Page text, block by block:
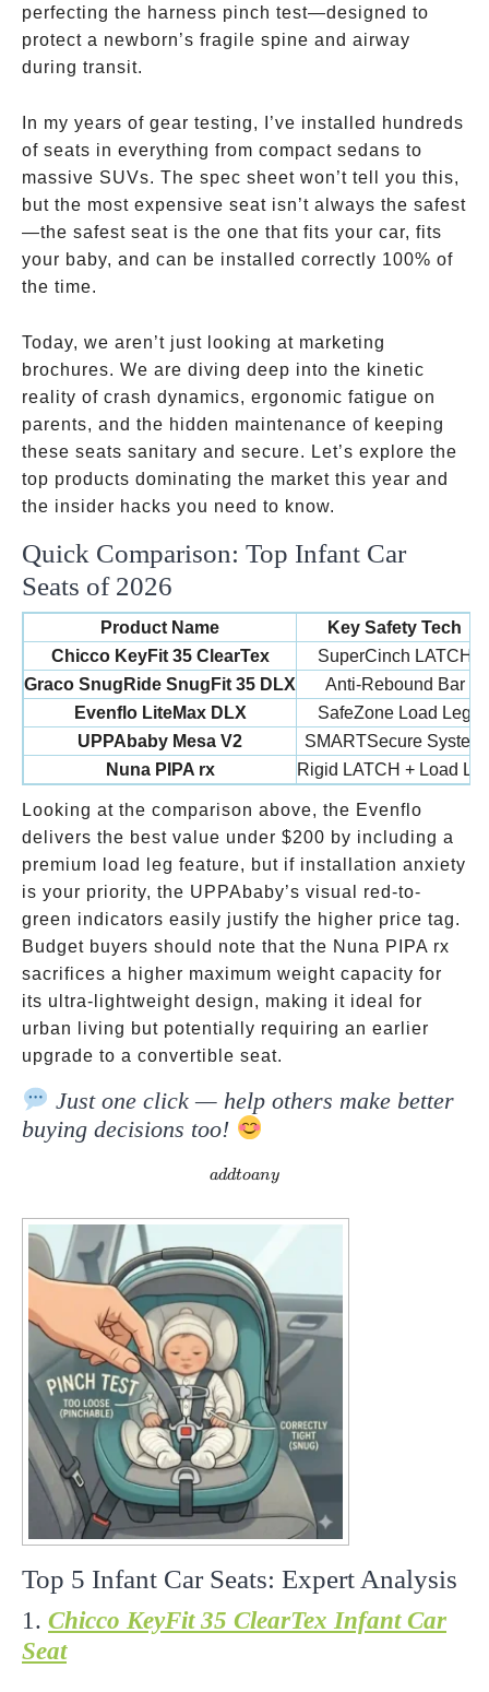
perfecting the harness pinch test—designed to
protect a newborn’s fragile spine and airway
during transit.
In my years of gear testing, I’ve installed hundreds
of seats in everything from compact sedans to
massive SUVs. The spec sheet won’t tell you this,
but the most expensive seat isn’t always the safest
—the safest seat is the one that fits your car, fits
your baby, and can be installed correctly 100% of
the time.
Today, we aren’t just looking at marketing
brochures. We are diving deep into the kinetic
reality of crash dynamics, ergonomic fatigue on
parents, and the hidden maintenance of keeping
these seats sanitary and secure. Let’s explore the
top products dominating the market this year and
the insider hacks you need to know.
Quick Comparison: Top Infant Car
Seats of 2026
Product Name
Key Safety Tech
Chicco KeyFit 35 ClearTex
SuperCinch LATCH
Graco SnugRide SnugFit 35 DLX
Anti-Rebound Bar
Evenflo LiteMax DLX
SafeZone Load Leg
UPPAbaby Mesa V2
SMARTSecure System
Nuna PIPA rx
Rigid LATCH + Load
Looking at the comparison above, the Evenflo
delivers the best value under $200 by including a
premium load leg feature, but if installation anxiety
is your priority, the UPPAbaby’s visual red-to-
green indicators easily justify the higher price tag.
Budget buyers should note that the Nuna PIPA rx
sacrifices a higher maximum weight capacity for
its ultra-lightweight design, making it ideal for
urban living but potentially requiring an earlier
upgrade to a convertible seat.
Just one click — help others make better
buying decisions too!
addtoany
addtoany
Top 5 Infant Car Seats: Expert Analysis
1. Chicco KeyFit 35 ClearTex Infant Car
Seat